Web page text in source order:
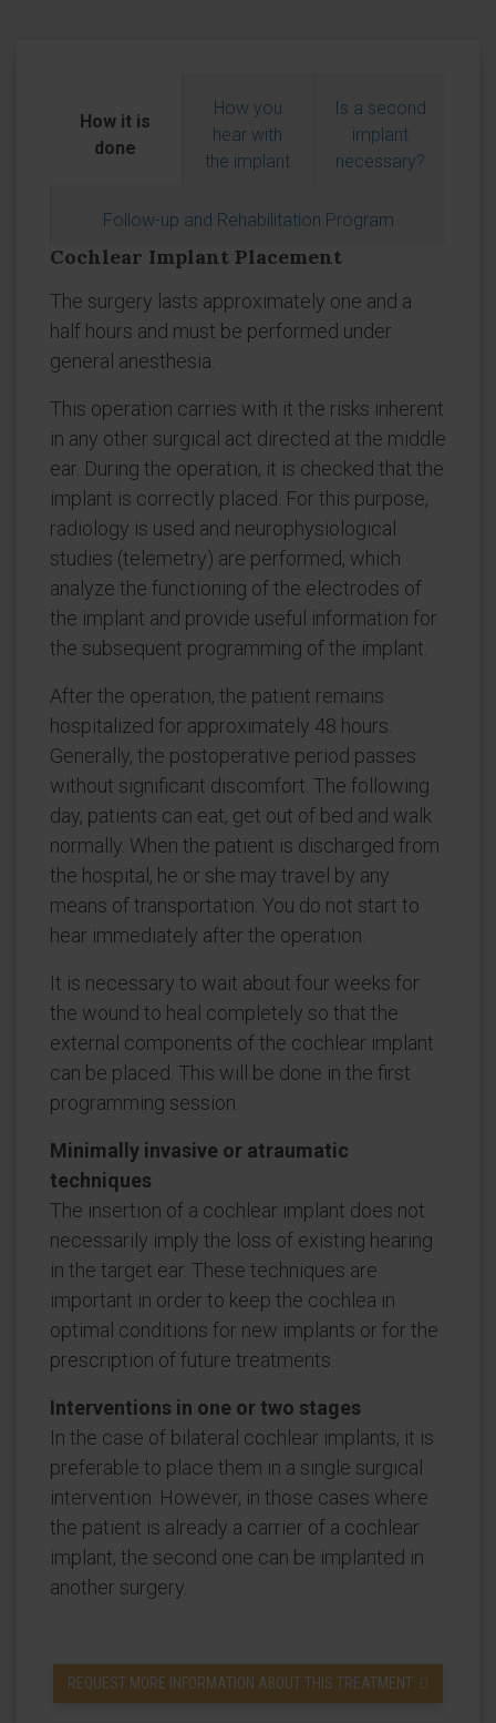
How it is
done
How you
hear with
the implant
Is a second
implant
necessary?
Follow-up and Rehabilitation Program
Cochlear Implant Placement
The surgery lasts approximately one and a
half hours and must be performed under
general anesthesia.
This operation carries with it the risks inherent
in any other surgical act directed at the middle
ear. During the operation, it is checked that the
implant is correctly placed. For this purpose,
radiology is used and neurophysiological
studies (telemetry) are performed, which
analyze the functioning of the electrodes of
the implant and provide useful information for
the subsequent programming of the implant.
After the operation, the patient remains
hospitalized for approximately 48 hours.
Generally, the postoperative period passes
without significant discomfort. The following
day, patients can eat, get out of bed and walk
normally. When the patient is discharged from
the hospital, he or she may travel by any
means of transportation. You do not start to
hear immediately after the operation.
It is necessary to wait about four weeks for
the wound to heal completely so that the
external components of the cochlear implant
can be placed. This will be done in the first
programming session.
Minimally invasive or atraumatic
techniques
The insertion of a cochlear implant does not
necessarily imply the loss of existing hearing
in the target ear. These techniques are
important in order to keep the cochlea in
optimal conditions for new implants or for the
prescription of future treatments.
Interventions in one or two stages
In the case of bilateral cochlear implants, it is
preferable to place them in a single surgical
intervention. However, in those cases where
the patient is already a carrier of a cochlear
implant, the second one can be implanted in
another surgery.
REQUEST MORE INFORMATION ABOUT THIS TREATMENT